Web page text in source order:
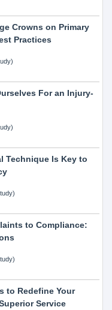
Crowns on Primary
Practices
For an Injury-
Technique Is Key to
to Compliance:
to Redefine Your
Service